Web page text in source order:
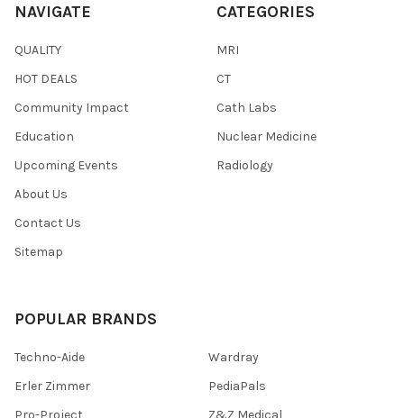
NAVIGATE
QUALITY
HOT DEALS
Community Impact
Education
Upcoming Events
About Us
Contact Us
Sitemap
CATEGORIES
MRI
CT
Cath Labs
Nuclear Medicine
Radiology
POPULAR BRANDS
Techno-Aide
Erler Zimmer
Pro-Project
Wardray
PediaPals
Z&Z Medical